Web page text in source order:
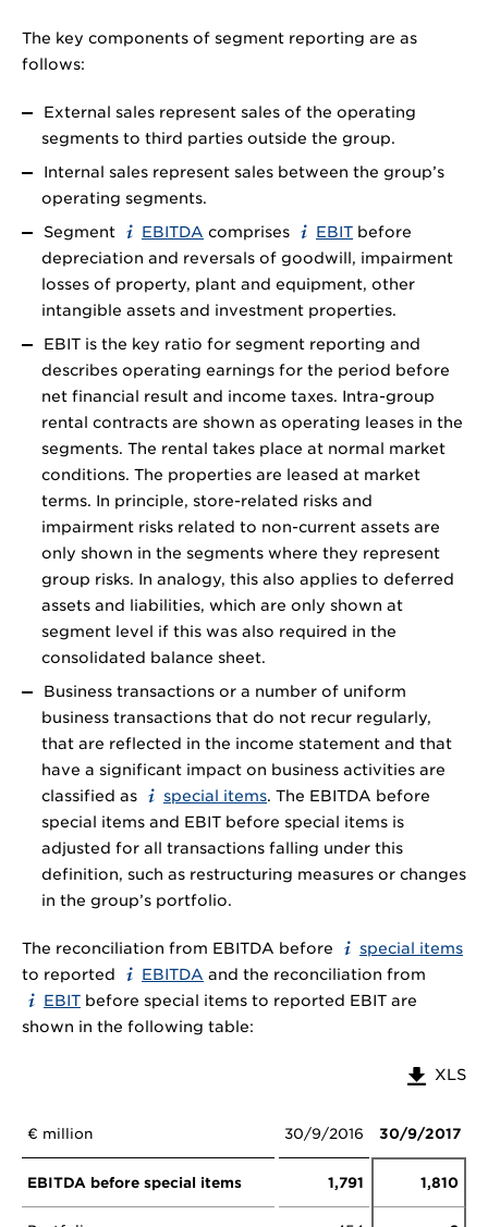
The key components of segment reporting are as
follows:
External sales represent sales of the operating
segments to third parties outside the group.
Internal sales represent sales between the group’s
operating segments.
Segment
EBITDA comprises EBIT before
depreciation and reversals of goodwill, impairment
losses of property, plant and equipment, other
intangible assets and investment properties.
EBIT is the key ratio for segment reporting and
describes operating earnings for the period before
net financial result and income taxes. Intra-group
rental contracts are shown as operating leases in the
segments. The rental takes place at normal market
conditions. The properties are leased at market
terms. In principle, store-related risks and
impairment risks related to non-current assets are
only shown in the segments where they represent
group risks. In analogy, this also applies to deferred
assets and liabilities, which are only shown at
segment level if this was also required in the
consolidated balance sheet.
Business transactions or a number of uniform
business transactions that do not recur regularly,
that are reflected in the income statement and that
have a significant impact on business activities are
classified as
special items. The EBITDA before
special items and EBIT before special items is
adjusted for all transactions falling under this
definition, such as restructuring measures or changes
in the group’s portfolio.
The reconciliation from EBITDA before
special items
to reported
EBITDA and the reconciliation from
EBIT before special items to reported EBIT are
shown in the following table:
XLS
€ million 30/9/2016 30/9/2017
EBITDA before special items 1,791 1,810